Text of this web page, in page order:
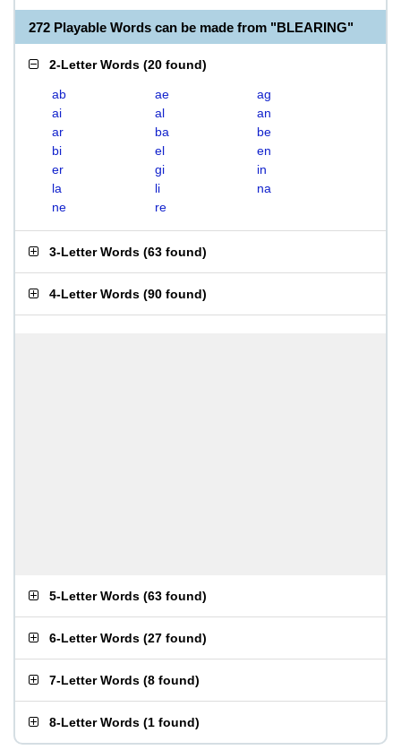
272 Playable Words can be made from "BLEARING"
2-Letter Words (20 found)
ab ae
ag
ai
al
an
ar
ba
be
bi
el
en
er
gi
in
la
li
na
ne
re
3-Letter Words (63 found)
4-Letter Words (90 found)
5-Letter Words (63 found)
6-Letter Words (27 found)
7-Letter Words (8 found)
8-Letter Words (1 found)